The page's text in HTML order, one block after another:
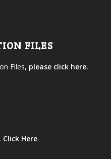
FILES
Files, please click here.
Click Here.